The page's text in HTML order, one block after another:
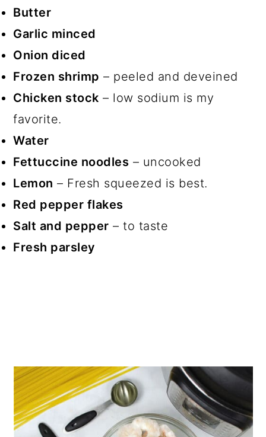
Butter
Garlic minced
Onion diced
Frozen shrimp – peeled and deveined
Chicken stock – low sodium is my
favorite.
Water
Fettuccine noodles – uncooked
Lemon – Fresh squeezed is best.
Red pepper flakes
Salt and pepper – to taste
Fresh parsley